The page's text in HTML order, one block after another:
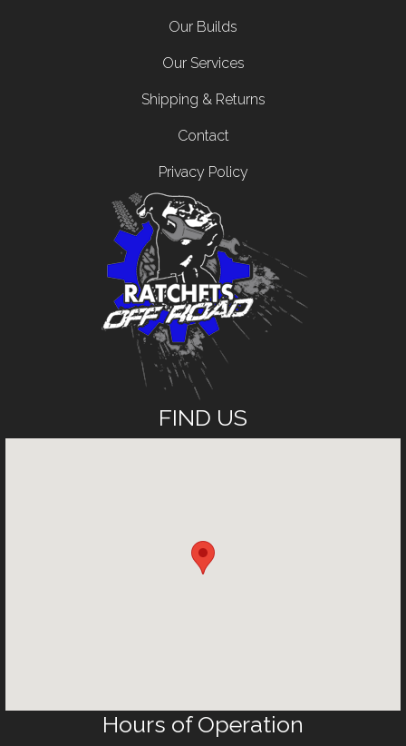
Our Builds
Our Services
Shipping & Returns
Contact
Privacy Policy
FIND US
Hours of Operation